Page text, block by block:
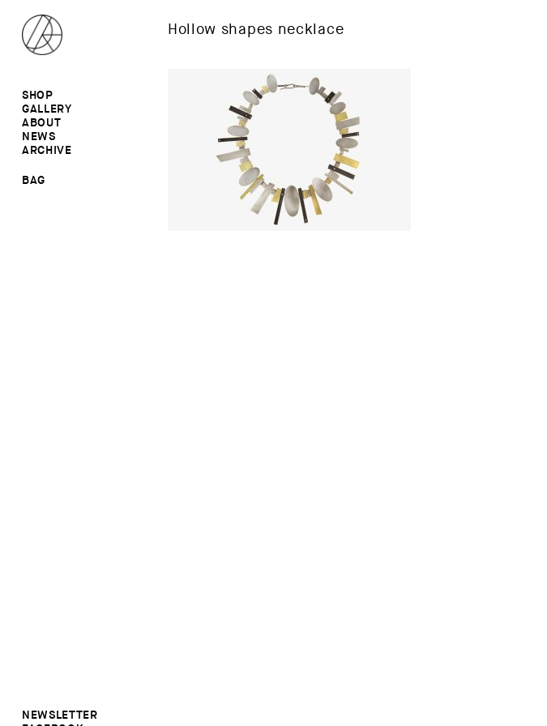
SHOP
ALL
RINGS
EARRINGS
BROOCHES
SALE
GALLERY
RINGS
NECKLACES
BROOCHES
ABOUT
NEWS
ARCHIVE
BAG
NEWSLETTER
Hollow shapes necklace